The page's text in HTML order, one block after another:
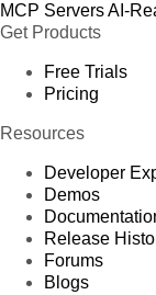
MCP ServersAI-
Get Products
Free Trials
Pricing
Resources
Developer
Demos
Release
Forums
Blogs